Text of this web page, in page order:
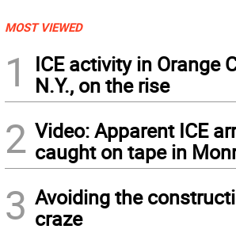
MOST VIEWED
1
ICE activity in Orange
N.Y., on the rise
2 Video: Apparent ICE
caught on tape in
3 Avoiding the
craze